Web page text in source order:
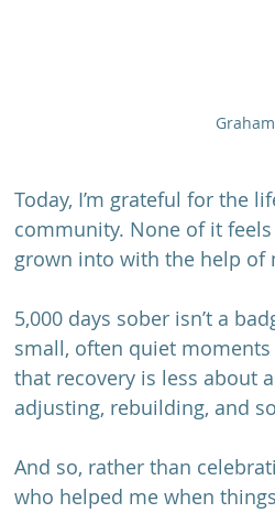
Today, I’m grateful for the
community. None of it feels
grown into with the help of
5,000 days sober isn’t a
small, often quiet
that recovery is less about
adjusting, rebuilding, and
And so, rather than
who helped me when